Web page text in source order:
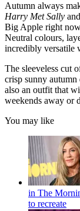
Autumn always
Harry Met Sally and
Big Apple right
Neutral colours,
incredibly versatile
The sleeveless cut
crisp sunny
also an outfit that
weekends away or
You may like
in The
to recreate